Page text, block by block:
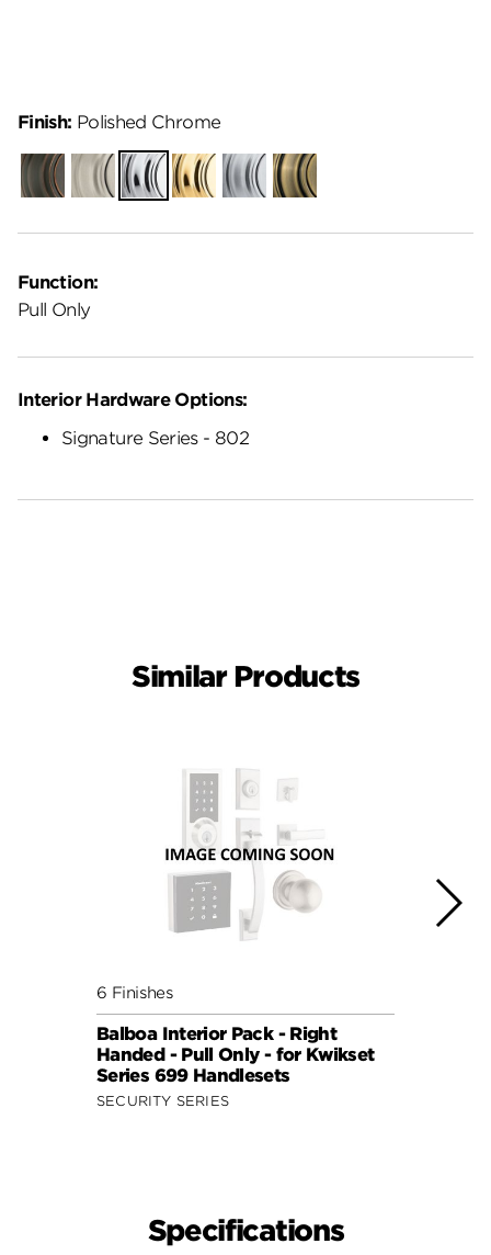
Function:
Pull Only
Finish: Polished Chrome
Venetian
Bronze
Satin
Nickel
Polished
Chrome
Polished
Brass
Satin
Chrome
Antique
Brass
Interior Hardware Options:
Signature Series - 802
Similar Products
6 Finishes
Balboa Interior Pack - Right
Handed - Pull Only - for Kwikset
Series 699 Handlesets
SECURITY SERIES
Specifications